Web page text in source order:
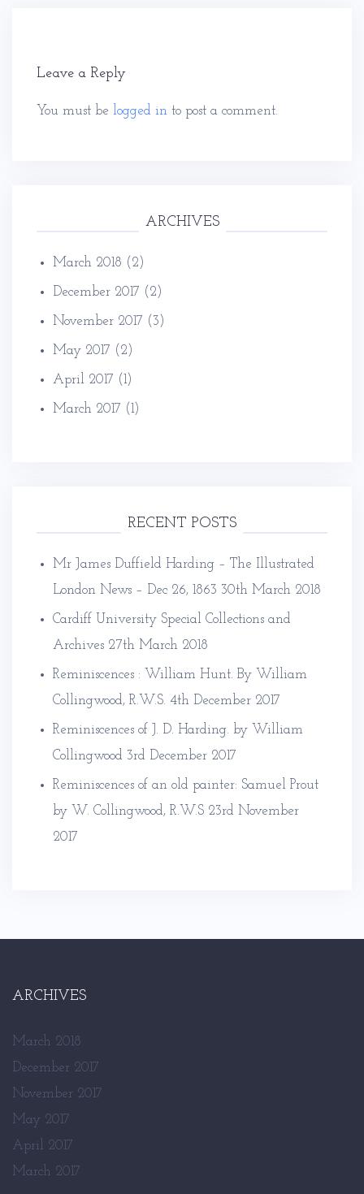
Leave a Reply
You must be logged in to post a comment.
ARCHIVES
March 2018 (2)
December 2017 (2)
November 2017 (3)
May 2017 (2)
April 2017 (1)
March 2017 (1)
RECENT POSTS
Mr James Duffield Harding – The Illustrated
London News – Dec 26, 1863 30th March 2018
Cardiff University Special Collections and
Archives 27th March 2018
Reminiscences : William Hunt. By William
Collingwood, R.W.S. 4th December 2017
Reminiscences of J. D. Harding. by William
Collingwood 3rd December 2017
Reminiscences of an old painter: Samuel Prout
by W. Collingwood, R.W.S 23rd November
2017
ARCHIVES
March 2018
December 2017
November 2017
May 2017
April 2017
March 2017